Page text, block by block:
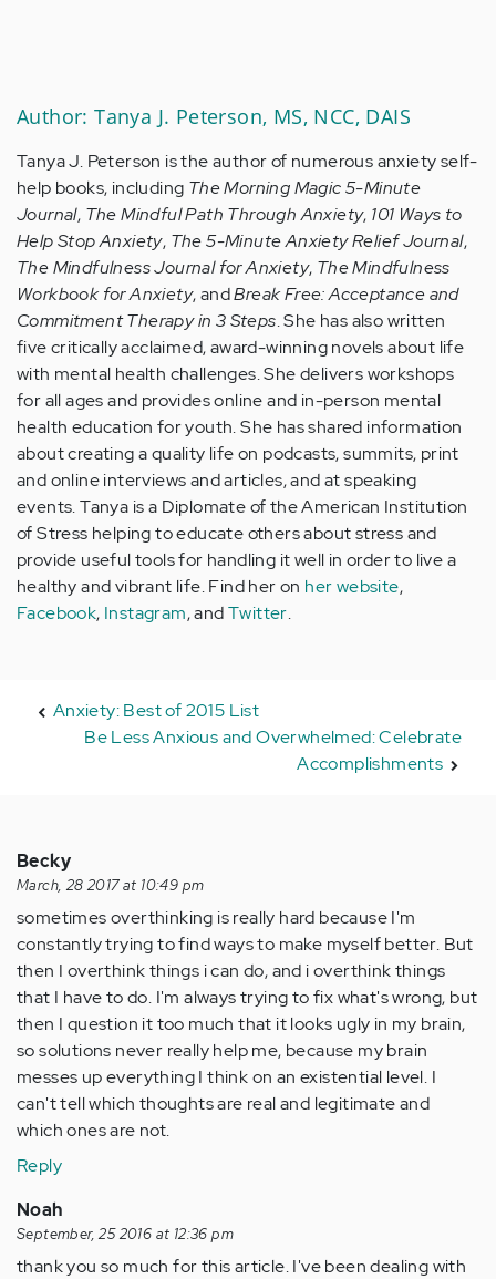
Author: Tanya J. Peterson, MS, NCC, DAIS
Tanya J. Peterson is the author of numerous anxiety self-
help books, including The Morning Magic 5-Minute
Journal, The Mindful Path Through Anxiety, 101 Ways to
Help Stop Anxiety, The 5-Minute Anxiety Relief Journal,
The Mindfulness Journal for Anxiety, The Mindfulness
Workbook for Anxiety, andBreak Free: Acceptance and
Commitment Therapy in 3 Steps. She has also written
five critically acclaimed, award-winning novels about life
with mental health challenges. She delivers workshops
for all ages and provides online and in-person mental
health education for youth. She has shared information
about creating a quality life on podcasts, summits, print
and online interviews and articles, and at speaking
events. Tanya is a Diplomate of the American Institution
of Stress helping to educate others about stress and
provide useful tools for handling it well in order to live a
healthy and vibrant life. Find her on her website,
Facebook, Instagram, andTwitter.
Anxiety: Best of 2015 List
Be Less Anxious and Overwhelmed: Celebrate
Accomplishments
Becky
March, 28 2017 at 10:49 pm
sometimes overthinking is really hard because I'm
constantly trying to find ways to make myself better. But
then I overthink things i can do, and i overthink things
that I have to do. I'm always trying to fix what's wrong, but
then I question it too much that it looks ugly in my brain,
so solutions never really help me, because my brain
messes up everything I think on an existential level. I
can't tell which thoughts are real and legitimate and
which ones are not.
Reply
Noah
September, 25 2016 at 12:36 pm
thank you so much for this article. I've been dealing with